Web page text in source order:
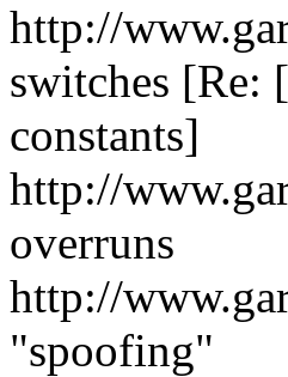
http://
switches
constants]
http://
overruns
http://
"spoofing"